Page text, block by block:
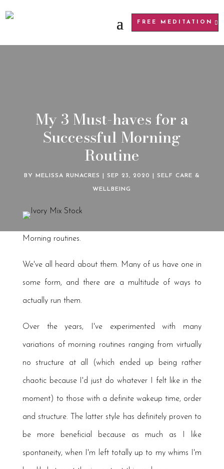
FREE MEDITATION
My 3 Must-haves for a
Successful Morning
Routine
BY MELISSA RUNACRES SEP 23, 2020 SELF CARE &
WELLBEING
Morning routines.
We've all heard about them. Many of us have one in
some form, and there are a multitude of ways to
actually run them.
Over the years, I've experimented with many
variations of morning routines ranging from virtually
no structure at all (which ended up being rather
chaotic because I'd just do whatever I felt like in the
moment) to those with a definite wakeup time, order
and structure. The latter style has definitely proven to
be more beneficial because as much as I like
spontaneity, when I'm left totally up to my whims I'm